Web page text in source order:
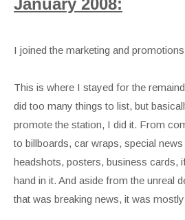
January 2008:
I joined the marketing and
This is where I stayed for the
did too many things to list, but
promote the station, I did it. From
to billboards, car wraps, special
headshots, posters, business cards,
hand in it. And aside from the unreal
that was breaking news, it was